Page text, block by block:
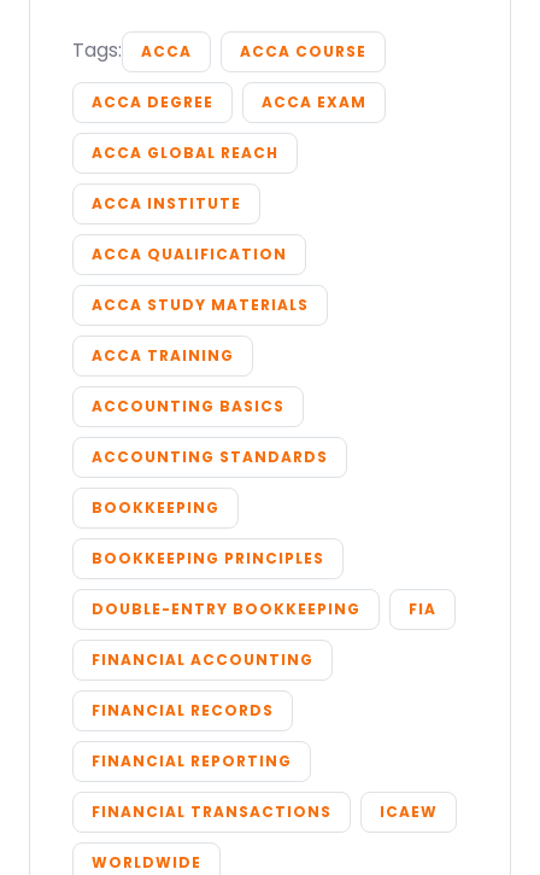
Tags: ACCA ACCA COURSE
ACCA DEGREE ACCA EXAM
ACCA GLOBAL REACH
ACCA INSTITUTE
ACCA QUALIFICATION
ACCA STUDY MATERIALS
ACCA TRAINING
ACCOUNTING BASICS
ACCOUNTING STANDARDS
BOOKKEEPING
BOOKKEEPING PRINCIPLES
DOUBLE-ENTRY BOOKKEEPING FIA
FINANCIAL ACCOUNTING
FINANCIAL RECORDS
FINANCIAL REPORTING
FINANCIAL TRANSACTIONS ICAEW
WORLDWIDE